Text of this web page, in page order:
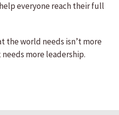
everyone reach their full
the world needs isn’t more
more leadership.